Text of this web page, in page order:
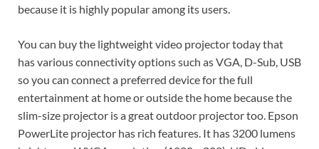
because it is highly popular among its users.
You can buy the lightweight video projector today that
has various connectivity options such as VGA, D-Sub, USB
so you can connect a preferred device for the full
entertainment at home or outside the home because the
slim-size projector is a great outdoor projector too. Epson
PowerLite projector has rich features. It has 3200 lumens